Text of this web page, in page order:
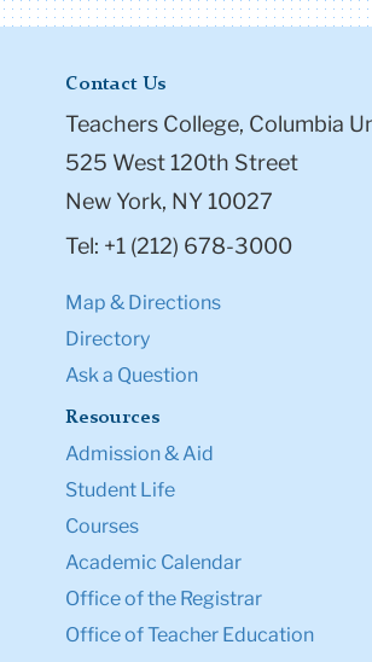
Contact Us
Teachers College, Columbia
525 West 120th Street
New York, NY 10027
Tel: +1 (212) 678-3000
Map & Directions
Directory
Ask a Question
Resources
Admission & Aid
Student Life
Courses
Academic Calendar
Office of the Registrar
Office of Teacher Education